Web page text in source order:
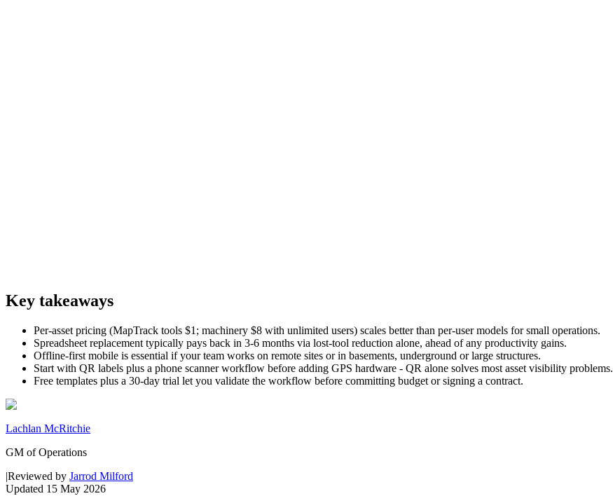
Key takeaways
Per-asset pricing (MapTrack tools $1; machinery $8 with unlimited users) scales better than per-user models for small operations.
Spreadsheet replacement typically pays back in 3-6 months via lost-tool reduction alone, ahead of any productivity gains.
Offline-first mobile is essential if your team works on remote sites or in basements, underground or large structures.
Start with QR labels plus a phone scanner workflow before adding GPS hardware - QR alone solves most asset visibility problems.
Free templates plus a 30-day trial let you validate the workflow before committing budget or signing a contract.
Lachlan McRitchie
GM of Operations
|Reviewed by Jarrod Milford
Updated 15 May 2026